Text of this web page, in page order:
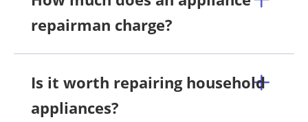
repairman charge?
Is it worth repairing household
appliances?